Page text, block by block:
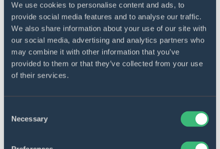
We use cookies to personalise content and ads, to
provide social media features and to analyse our traffic.
We also share information about your use of our site with
our social media, advertising and analytics partners who
may combine it with other information that you’ve
provided to them or that they’ve collected from your use
of their services.
Selection
Necessary
with a great degree of accuracy, giving professionals
clues concerning resource allocation and strategic
planning.
Investment and portfolio management
admit, this is theleading generative AI use case
bringing the highest ROI. Its mechanisms are
leveraged to analyze the entire complex of customer
data (demographics, preferences, objectives, risk